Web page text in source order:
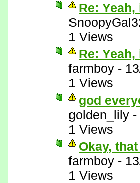
Re:
1 Views
Re:
farmboy -
1 Views
god
golden_lily -
1 Views
Okay,
farmboy -
1 Views